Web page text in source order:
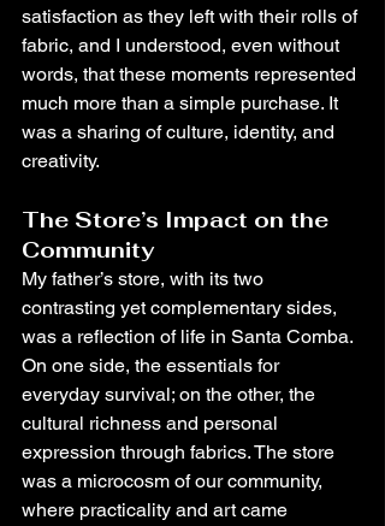
satisfaction as they left with their rolls of
fabric, and I understood, even without
words, that these moments represented
much more than a simple purchase. It
was a sharing of culture, identity, and
creativity.
The Store’s Impact on the
Community
My father’s store, with its two
contrasting yet complementary sides,
was a reflection of life in Santa Comba.
On one side, the essentials for
everyday survival; on the other, the
cultural richness and personal
expression through fabrics. The store
was a microcosm of our community,
where practicality and art came